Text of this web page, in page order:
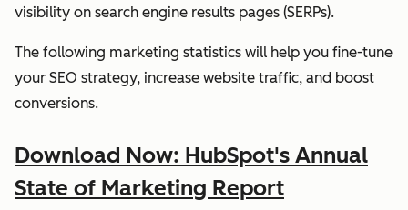
visibility on search engine results pages (SERPs).
The following marketing statistics will help you fine-tune
your SEO strategy, increase website traffic, and boost
conversions.
Download Now: HubSpot's Annual
State of Marketing Report